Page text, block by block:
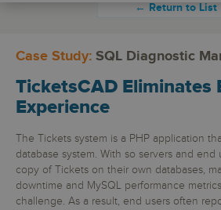
← Return to List
Case Study: SQL Diagnostic
TicketsCAD Eliminates
Experience
The Tickets system is a PHP application
database system. With so servers and
copy of Tickets on their own databases,
downtime and MySQL performance
challenge. As a result, end users often